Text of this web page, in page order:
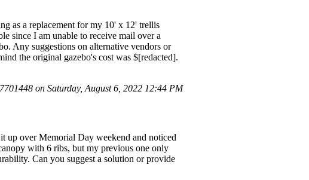
as a replacement for my 10' x 12' trellis
since I am unable to receive mail over a
Any suggestions on alternative vendors or
the original gazebo's cost was $[redacted].
on Saturday, August 6, 2022 12:44 PM
up over Memorial Day weekend and noticed
with 6 ribs, but my previous one only
Can you suggest a solution or provide